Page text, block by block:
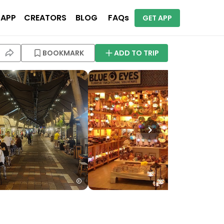
CREATORS BLOG FAQs GET APP
BOOKMARK ADD TO TRIP